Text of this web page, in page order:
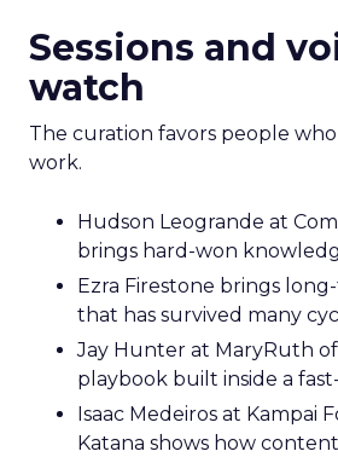
Sessions and
watch
The curation favors people
work.
Hudson Leogrande at
brings hard-won
Ezra Firestone brings
that has survived many
Jay Hunter at MaryRuth
playbook built inside a
Isaac Medeiros at Kampai
Katana shows how